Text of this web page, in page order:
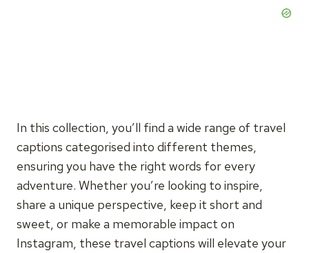
In this collection, you’ll find a wide range of travel
captions categorised into different themes,
ensuring you have the right words for every
adventure. Whether you’re looking to inspire,
share a unique perspective, keep it short and
sweet, or make a memorable impact on
Instagram, these travel captions will elevate your